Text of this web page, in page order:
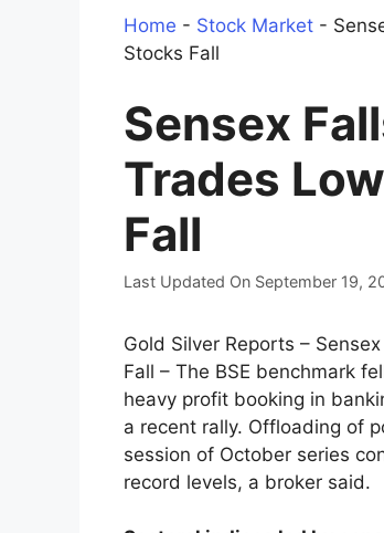
Home - Stock Market -
Stocks Fall
Sensex
Trades
Fall
Last Updated On September 19,
Gold Silver Reports –
Fall – The BSE benchmark
heavy profit booking in
a recent rally. Offloading of
session of October series
record levels, a broker said.